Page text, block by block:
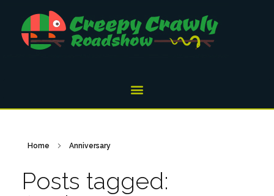
Home Anniversary
Posts tagged: